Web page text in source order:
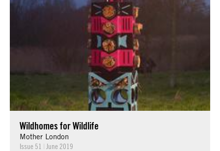
Wildhomes for Wildlife
Mother London
Issue 51 | June 2019